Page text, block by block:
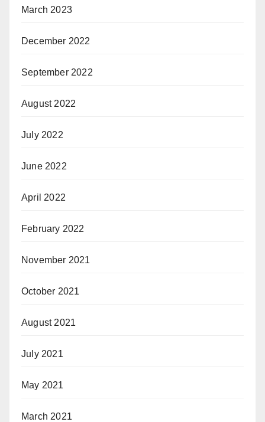
March 2023
December 2022
September 2022
August 2022
July 2022
June 2022
April 2022
February 2022
November 2021
October 2021
August 2021
July 2021
May 2021
March 2021